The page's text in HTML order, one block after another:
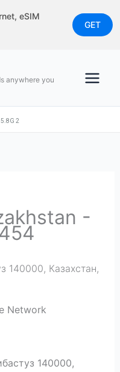
eSIM
GET
anywhere you
2
-
140000, Казахстан,
Network
140000,